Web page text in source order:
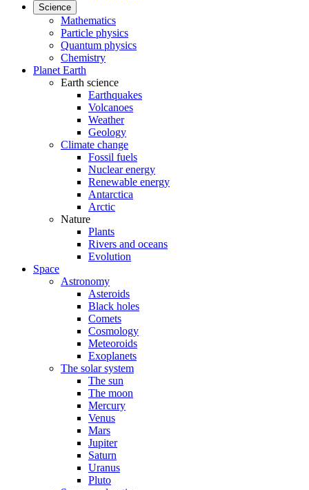
Science
Mathematics
Particle physics
Quantum physics
Chemistry
Planet Earth
Earth science
Earthquakes
Volcanoes
Weather
Geology
Climate change
Fossil fuels
Nuclear energy
Renewable energy
Antarctica
Arctic
Nature
Plants
Rivers and oceans
Evolution
Space
Astronomy
Asteroids
Black holes
Comets
Cosmology
Meteoroids
Exoplanets
The solar system
The sun
The moon
Mercury
Venus
Mars
Jupiter
Saturn
Uranus
Pluto